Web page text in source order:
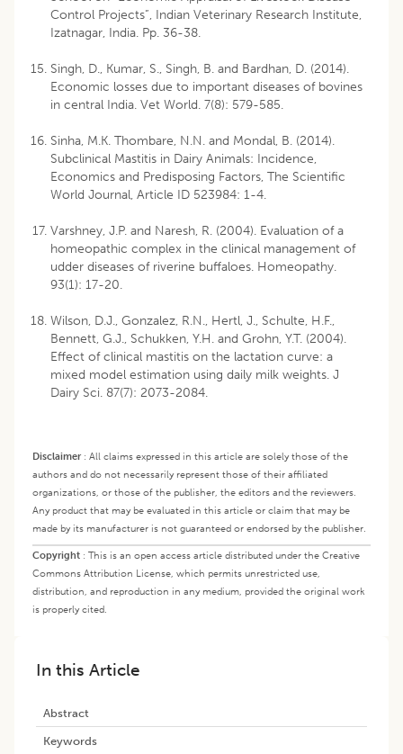
Control Projects”, Indian Veterinary Research Institute,
Izatnagar, India. Pp. 36-38.
Singh, D., Kumar, S., Singh, B. and Bardhan, D. (2014).
Economic losses due to important diseases of bovines
in central India. Vet World. 7(8): 579-585.
Sinha, M.K. Thombare, N.N. and Mondal, B. (2014).
Subclinical Mastitis in Dairy Animals: Incidence,
Economics and Predisposing Factors, The Scientific
World Journal, Article ID 523984: 1-4.
Varshney, J.P. and Naresh, R. (2004). Evaluation of a
homeopathic complex in the clinical management of
udder diseases of riverine buffaloes. Homeopathy.
93(1): 17-20.
Wilson, D.J., Gonzalez, R.N., Hertl, J., Schulte, H.F.,
Bennett, G.J., Schukken, Y.H. and Grohn, Y.T. (2004).
Effect of clinical mastitis on the lactation curve: a
mixed model estimation using daily milk weights. J
Dairy Sci. 87(7): 2073-2084.
Disclaimer: All claims expressed in this article are solely those of the
authors and do not necessarily represent those of their affiliated
organizations, or those of the publisher, the editors and the reviewers.
Any product that may be evaluated in this article or claim that may be
made by its manufacturer is not guaranteed or endorsed by the publisher.
Copyright : This is an open access article distributed under the Creative
Commons Attribution License, which permits unrestricted use,
distribution, and reproduction in any medium, provided the original work
is properly cited.
In this Article
Abstract
Keywords